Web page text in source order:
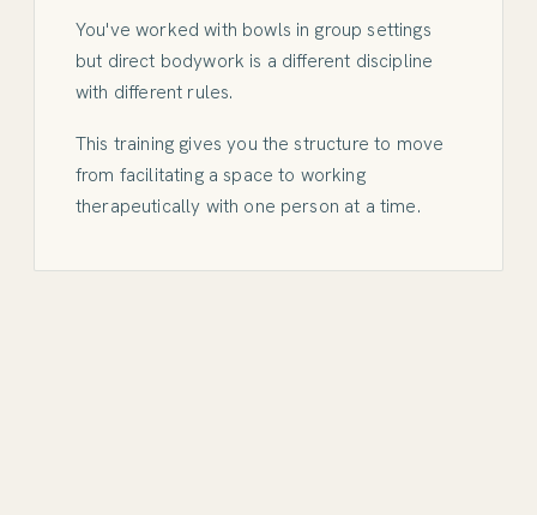
You've worked with bowls in group settings
but direct bodywork is a different discipline
with different rules.
This training gives you the structure to move
from facilitating a space to working
therapeutically with one person at a time.